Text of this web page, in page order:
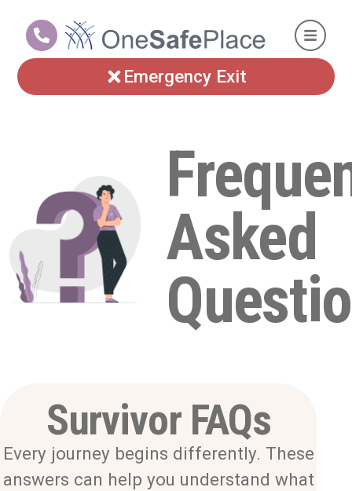
Emergency Exit
Asked
Survivor FAQs
Every journey begins differently. These
answers can help you understand what